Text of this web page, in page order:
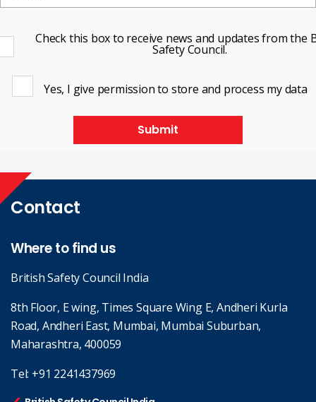
Check this box to receive news and updates from the
Safety Council.
Yes, I give permission to store and process my data
Submit
Contact
Where to find us
British Safety Council India
8th Floor, E wing, Times Square Wing E, Andheri Kurla
Road, Andheri East, Mumbai, Mumbai Suburban,
Maharashtra, 400059
Tel: +91 2241437969